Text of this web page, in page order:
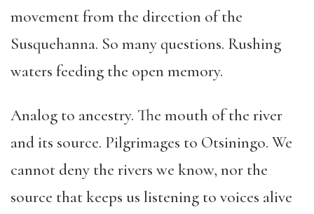
movement from the direction of the
Susquehanna. So many questions. Rushing
waters feeding the open memory.
Analog to ancestry. The mouth of the river
and its source. Pilgrimages to Otsiningo. We
cannot deny the rivers we know, nor the
source that keeps us listening to voices alive